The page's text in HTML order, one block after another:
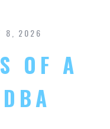
8, 2026
OF A